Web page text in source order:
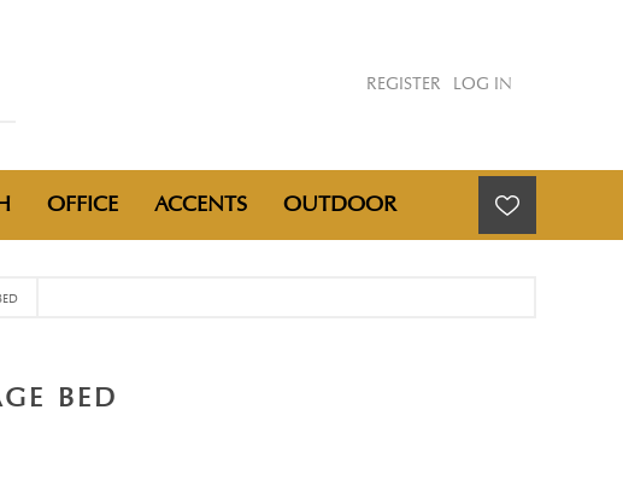
REGISTER LOG IN
OFFICE ACCENTS OUTDOOR
BED